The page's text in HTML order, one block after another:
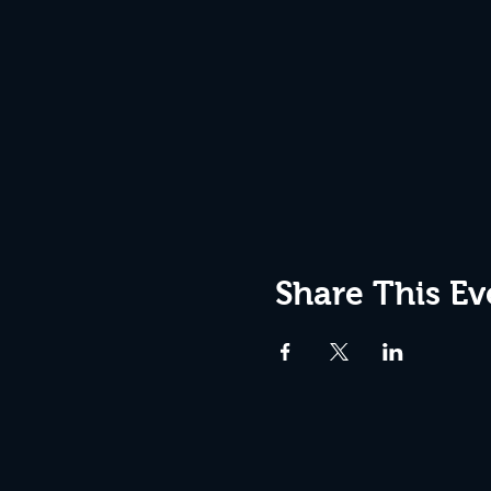
Share This